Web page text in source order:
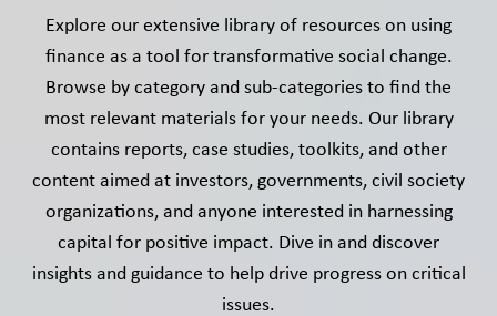
Explore our extensive library of resources on using
finance as a tool for transformative social change.
Browse by category and sub-categories to find the
most relevant materials for your needs. Our library
contains reports, case studies, toolkits, and other
content aimed at investors, governments, civil society
organizations, and anyone interested in harnessing
capital for positive impact. Dive in and discover
insights and guidance to help drive progress on critical
issues.